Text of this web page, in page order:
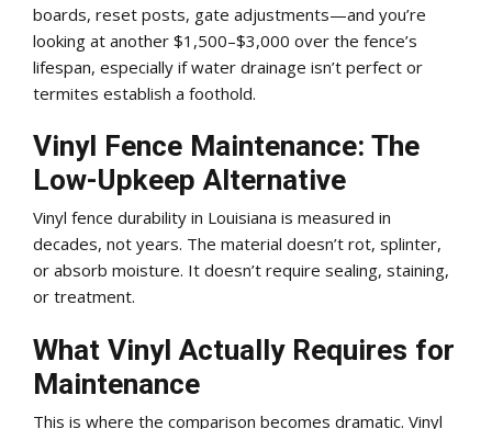
boards, reset posts, gate adjustments—and you’re
looking at another $1,500–$3,000 over the fence’s
lifespan, especially if water drainage isn’t perfect or
termites establish a foothold.
Vinyl Fence Maintenance: The
Low-Upkeep Alternative
Vinyl fence durability in Louisiana is measured in
decades, not years. The material doesn’t rot, splinter,
or absorb moisture. It doesn’t require sealing, staining,
or treatment.
What Vinyl Actually Requires for
Maintenance
This is where the comparison becomes dramatic. Vinyl